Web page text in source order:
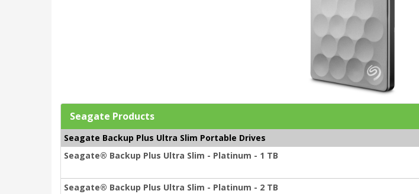
Seagate Products
Seagate Backup Plus Ultra Slim Portable Drives
Seagate® Backup Plus Ultra Slim - Platinum - 1 TB
Seagate® Backup Plus Ultra Slim - Platinum - 2 TB